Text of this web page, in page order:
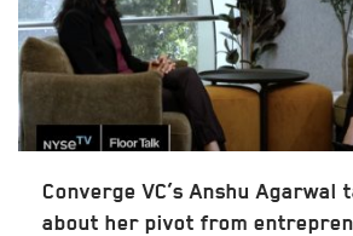
Converge VC’s Anshu Agarwal
about her pivot from